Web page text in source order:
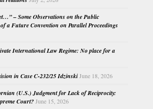
– Some Observations on the Public
a Future Convention on Parallel Proceedings
International Law Regime: No place for a
in Case C-232/25 Idzinski June 18, 2026
(U.S.) Judgment for Lack of Reciprocity:
Court? June 15, 2026